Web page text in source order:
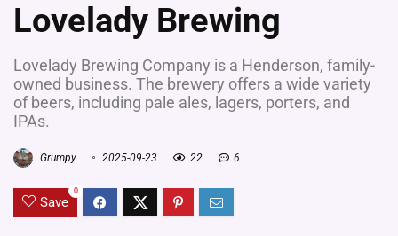
Lovelady Brewing
Lovelady Brewing Company is a Henderson, family-
owned business. The brewery offers a wide variety
of beers, including pale ales, lagers, porters, and
IPAs.
Grumpy 2025-09-23 22 6
Save
0